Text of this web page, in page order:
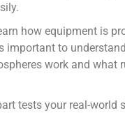
how equipment is
important to
work and what
tests your real-world